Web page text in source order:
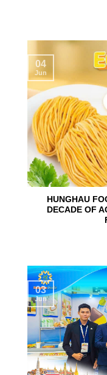
HUNGHAU
DECADE OF
04
Jun
03
Jun